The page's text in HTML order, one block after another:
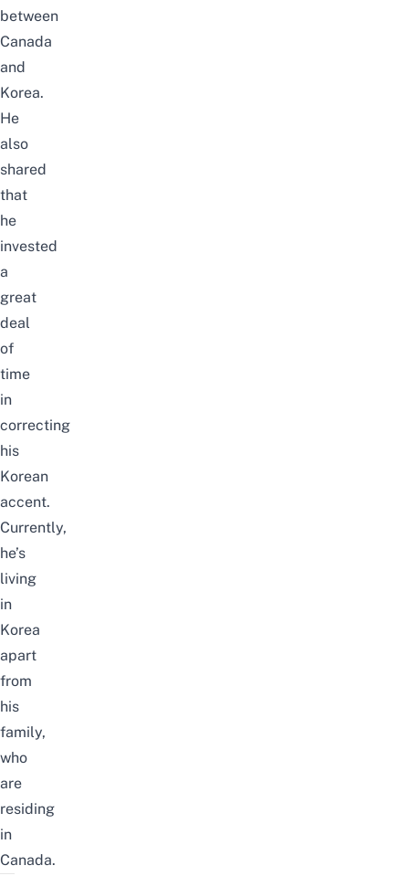
between
Canada
and
Korea.
He
also
shared
that
he
invested
a
great
deal
of
time
in
correcting
his
Korean
accent.
Currently,
he’s
living
in
Korea
apart
from
his
family,
who
are
residing
in
Canada.